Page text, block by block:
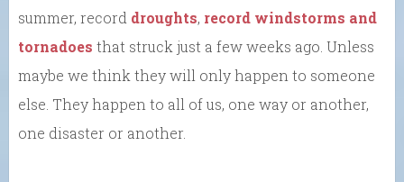
summer, record droughts, record windstorms and
tornadoes that struck just a few weeks ago. Unless
maybe we think they will only happen to someone
else. They happen to all of us, one way or another,
one disaster or another.